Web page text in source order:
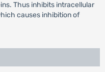
Thus inhibits intracellular
causes inhibition of